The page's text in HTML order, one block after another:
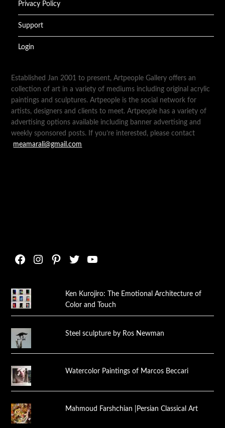
Privacy Policy
Support
Login
Established Jan 2001 to present, Artpeople Gallery offers an
collection of art in a variety of mediums including original acrylic
paintings and sculptures. Artpeople is the social network for
artists, designers and clients to meet. Artpeople has a variety of
advertising options available including banner advertising and
weekly sponsored posts. If you’re interested, please contact
meamarali@gmail.com
Facebook
Instagram
Pinterest
TwitterYouTube
Ken Kurojiro: The Emotional Architecture of
Color and Touch
Steel sculpture by Ros Newman
Watercolor Paintings of Marcos Beccari
Mahmoud Farshchian |Persian Classical Art